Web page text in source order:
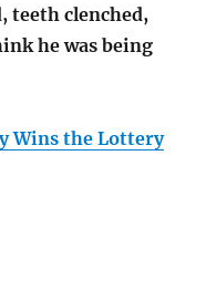
teeth clenched,
he was being
Wins the Lottery